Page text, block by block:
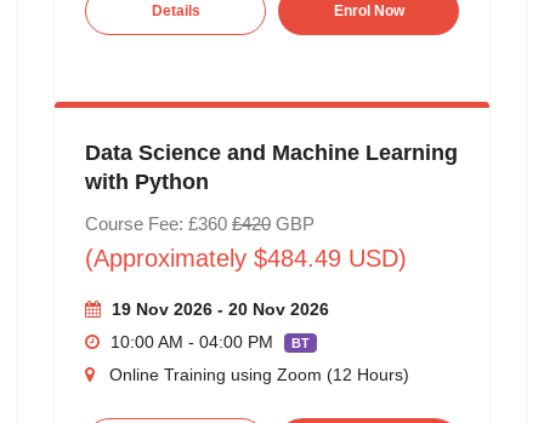
Details Enrol Now
Data Science and Machine Learning
with Python
Course Fee: £360 £420GBP
(Approximately $484.49 USD)
19 Nov 2026 - 20 Nov 2026
10:00 AM - 04:00 PM
BT
Online Training using Zoom (12 Hours)